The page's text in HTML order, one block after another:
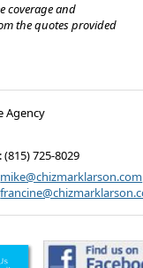
coverage and
the quotes provided
Agency
:(815) 725-8029
mike@chizmarklarson.com